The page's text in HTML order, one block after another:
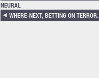
NEURAL
WHERE-NEXT, BETTING ON TERROR.